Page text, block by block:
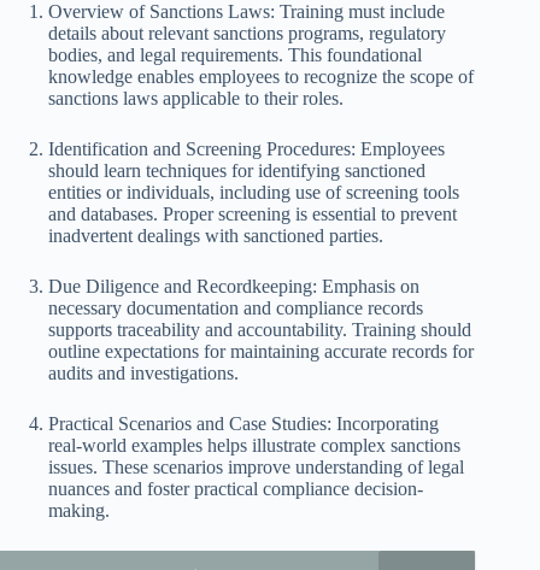
Overview of Sanctions Laws: Training must include
details about relevant sanctions programs, regulatory
bodies, and legal requirements. This foundational
knowledge enables employees to recognize the scope of
sanctions laws applicable to their roles.
Identification and Screening Procedures: Employees
should learn techniques for identifying sanctioned
entities or individuals, including use of screening tools
and databases. Proper screening is essential to prevent
inadvertent dealings with sanctioned parties.
Due Diligence and Recordkeeping: Emphasis on
necessary documentation and compliance records
supports traceability and accountability. Training should
outline expectations for maintaining accurate records for
audits and investigations.
Practical Scenarios and Case Studies: Incorporating
real-world examples helps illustrate complex sanctions
issues. These scenarios improve understanding of legal
nuances and foster practical compliance decision-
making.